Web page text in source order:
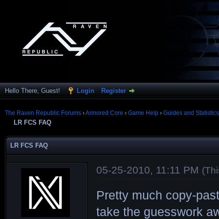
Hello There, Guest! Login Register
The Raven Republic Forums ›Armored Core › Game Help › Guides and Statistics
LR FCS FAQ
LR FCS FAQ
05-25-2010, 11:11 PM
Pretty much copy-
take the guesswork